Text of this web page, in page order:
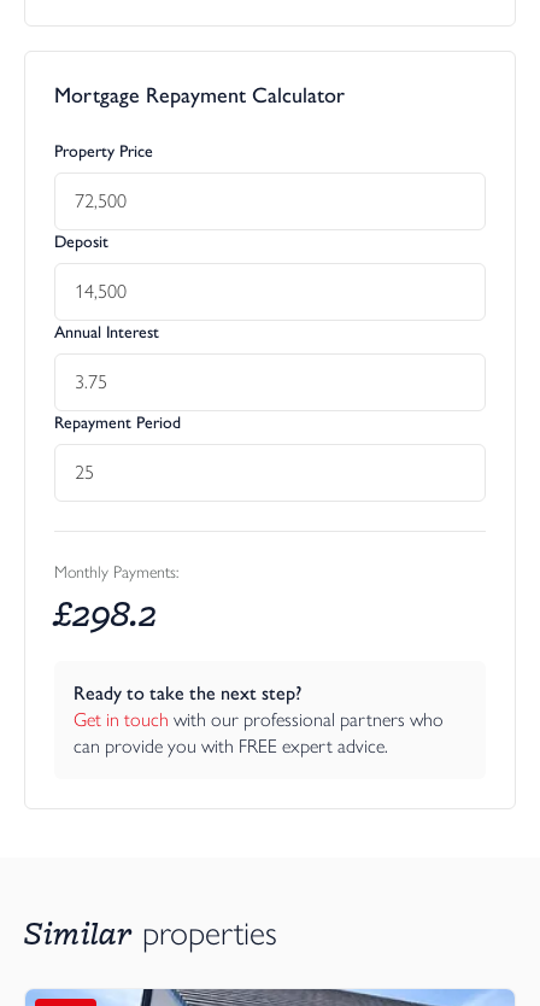
Mortgage Repayment Calculator
Property Price
Deposit
Annual Interest
Repayment Period
Monthly Payments:
£298.2
Ready to take the next step?
Get in touch with our professional partners who
can provide you with FREE expert advice.
Similar properties